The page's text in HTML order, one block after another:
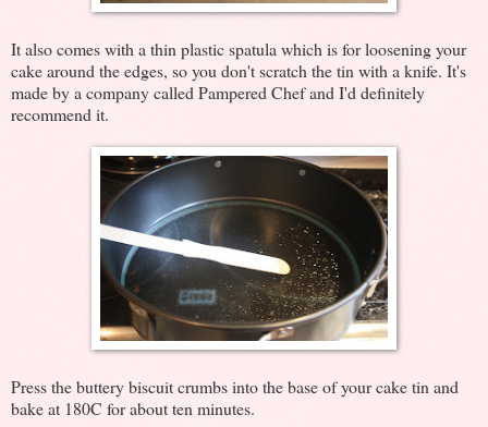
It also comes with a thin plastic spatula which is for loosening your
cake around the edges, so you don't scratch the tin with a knife. It's
made by a company called Pampered Chef and I'd definitely
recommend it.
Press the buttery biscuit crumbs into the base of your cake tin and
bake at 180C for about ten minutes.